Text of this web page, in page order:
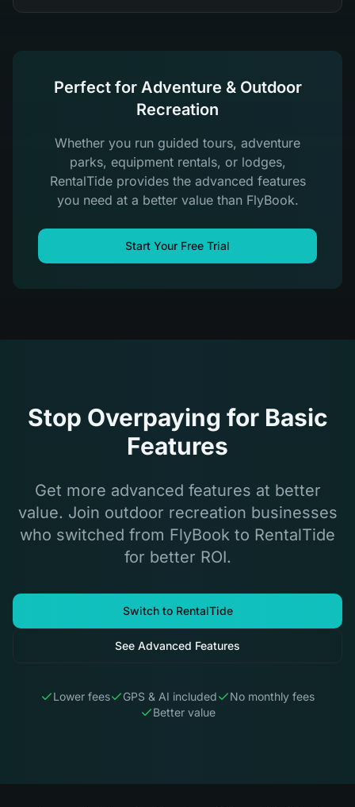
Perfect for Adventure & Outdoor
Recreation
Whether you run guided tours, adventure
parks, equipment rentals, or lodges,
RentalTide provides the advanced features
you need at a better value than FlyBook.
Start Your Free Trial
Stop Overpaying for Basic
Features
Get more advanced features at better
value. Join outdoor recreation businesses
who switched from FlyBook to RentalTide
for better ROI.
Switch to RentalTide
See Advanced Features
Lower fees GPS & AI included
No monthly fees
Better value